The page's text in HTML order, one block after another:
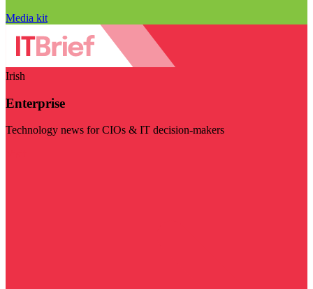
Media kit
Irish
Enterprise
Technology news for CIOs & IT decision-makers